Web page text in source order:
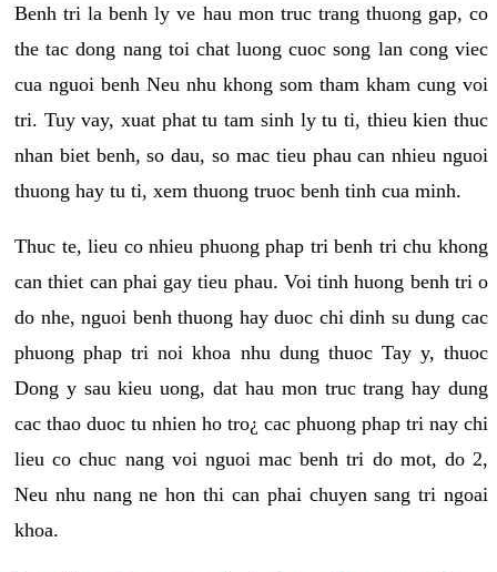
Benh tri la benh ly ve hau mon truc trang thuong gap, co
the tac dong nang toi chat luong cuoc song lan cong viec
cua nguoi benh Neu nhu khong som tham kham cung voi
tri. Tuy vay, xuat phat tu tam sinh ly tu ti, thieu kien thuc
nhan biet benh, so dau, so mac tieu phau can nhieu nguoi
thuong hay tu ti, xem thuong truoc benh tinh cua minh.
Thuc te, lieu co nhieu phuong phap tri benh tri chu khong
can thiet can phai gay tieu phau. Voi tinh huong benh tri o
do nhe, nguoi benh thuong hay duoc chi dinh su dung cac
phuong phap tri noi khoa nhu dung thuoc Tay y, thuoc
Dong y sau kieu uong, dat hau mon truc trang hay dung
cac thao duoc tu nhien ho tro¿ cac phuong phap tri nay chi
lieu co chuc nang voi nguoi mac benh tri do mot, do 2,
Neu nhu nang ne hon thi can phai chuyen sang tri ngoai
khoa.